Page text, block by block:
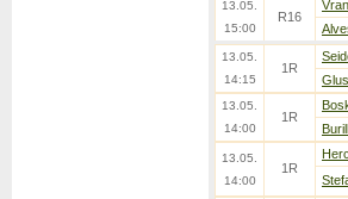
13.05.
15:00
R16
13.05.
14:15
1R
13.05.
14:00
1R
13.05.
14:00
1R